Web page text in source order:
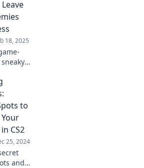
18, 2025
will
awe.
and
the
to
CS2
25, 2024
and